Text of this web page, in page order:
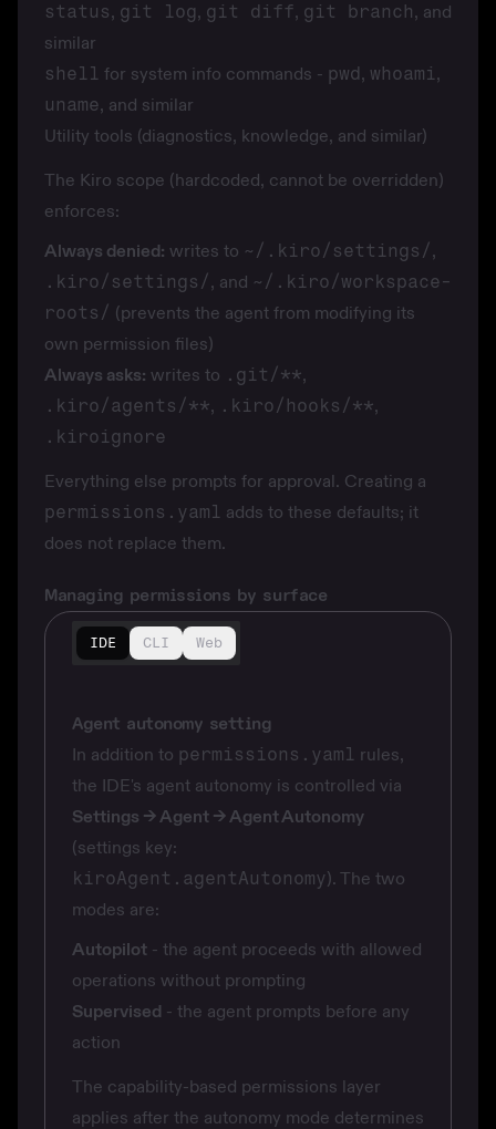
status, git log, git diff, git branch, and
similar
shell for system info commands - pwd, whoami,
uname, and similar
Utility tools (diagnostics, knowledge, and similar)
The Kiro scope (hardcoded, cannot be overridden)
enforces:
Always denied: writes to ~/.kiro/settings/,
.kiro/settings/, and ~/.kiro/workspace-
roots/ (prevents the agent from modifying its
own permission files)
Always asks: writes to .git/**,
.kiro/agents/**, .kiro/hooks/**,
.kiroignore
Everything else prompts for approval. Creating a
permissions.yaml adds to these defaults; it
does not replace them.
Managing permissions by surface
IDE CLI Web
Agent autonomy setting
In addition to permissions.yaml rules,
the IDE's agent autonomy is controlled via
Settings → Agent → Agent Autonomy
(settings key:
kiroAgent.agentAutonomy). The two
modes are:
Autopilot - the agent proceeds with allowed
operations without prompting
Supervised - the agent prompts before any
action
The capability-based permissions layer
applies after the autonomy mode determines